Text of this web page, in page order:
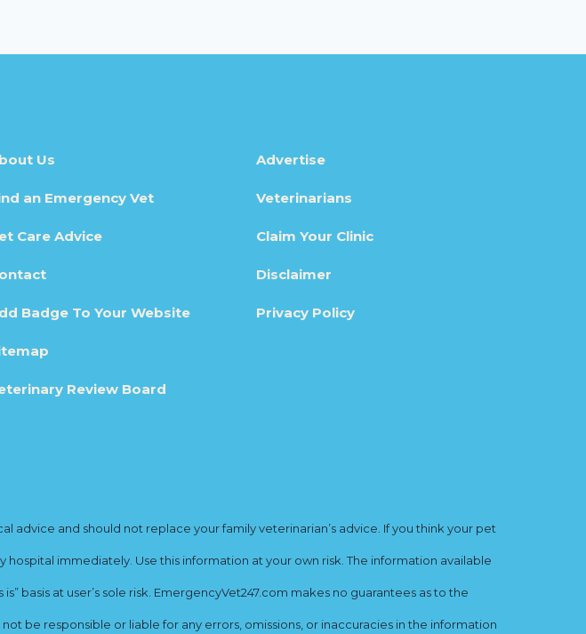
Us
an Emergency Vet
Care Advice
Badge To Your Website
Review Board
Advertise
Veterinarians
Claim Your Clinic
Disclaimer
Privacy Policy
advice and should not replace your family veterinarian’s advice. If you think your pet
immediately. Use this information at your own risk. The information available
basis at user’s sole risk. EmergencyVet247.com makes no guarantees as to the
be responsible or liable for any errors, omissions, or inaccuracies in the information